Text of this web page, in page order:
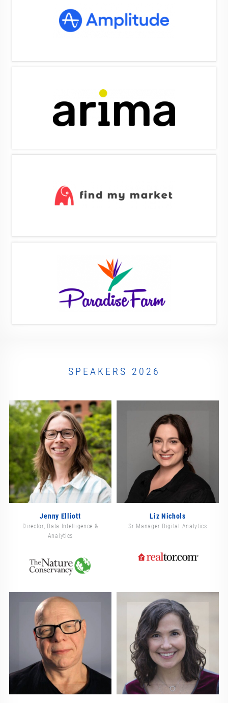
SPEAKERS 2026
Jenny Elliott
Director, Data Intelligence &
Analytics
Liz Nichols
Sr Manager Digital Analytics